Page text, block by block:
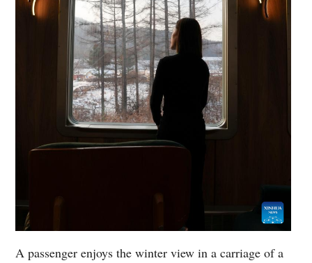
A passenger enjoys the winter view in a carriage of a